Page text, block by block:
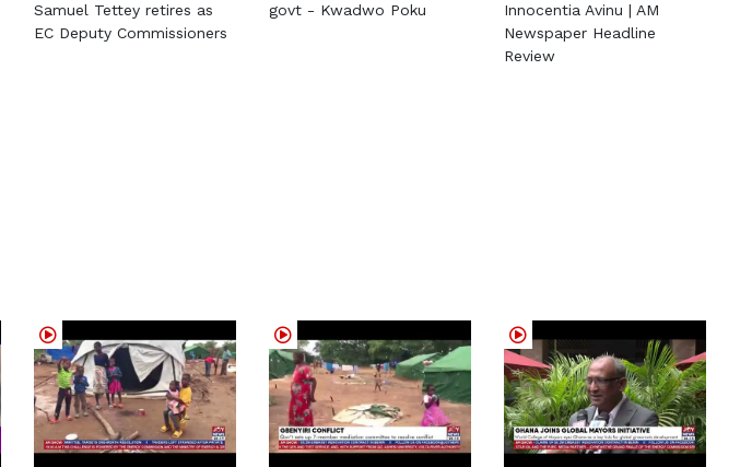
Samuel Tettey retires as
EC Deputy Commissioners
govt - Kwadwo Poku
Innocentia Avinu | AM
Newspaper Headline
Review